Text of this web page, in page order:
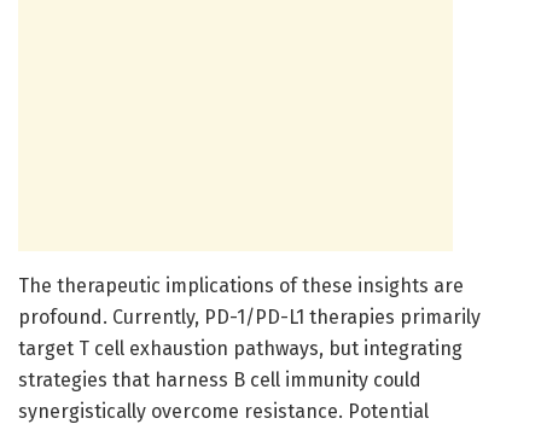
The therapeutic implications of these insights are
profound. Currently, PD-1/PD-L1 therapies primarily
target T cell exhaustion pathways, but integrating
strategies that harness B cell immunity could
synergistically overcome resistance. Potential